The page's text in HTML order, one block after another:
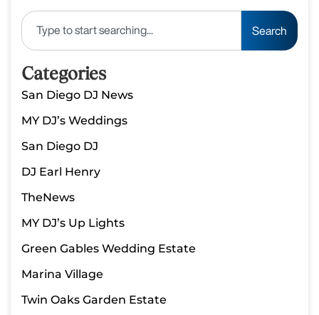
Search
Categories
San Diego DJ News
MY DJ’s Weddings
San Diego DJ
DJ Earl Henry
TheNews
MY DJ’s Up Lights
Green Gables Wedding Estate
Marina Village
Twin Oaks Garden Estate